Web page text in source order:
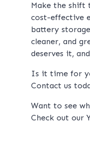
Make the shift
cost-effective
battery
cleaner, and
deserves it,
Is it time for
Contact us
Want to see
Check out our